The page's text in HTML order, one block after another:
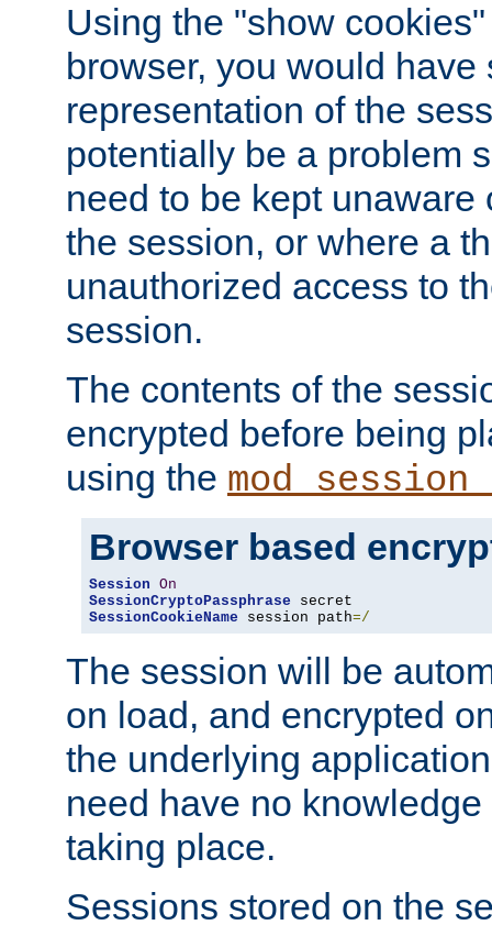
Using the "show
browser, you would
representation of the
potentially be a problem
need to be kept unaware
the session, or where a
unauthorized access to
session.
The contents of the
encrypted before being
using the
Browser based
Session On
SessionCryptoPassphrase
SessionCookieName session path=/
The session will be
on load, and encrypted
the underlying
need have no
taking place.
Sessions stored on the